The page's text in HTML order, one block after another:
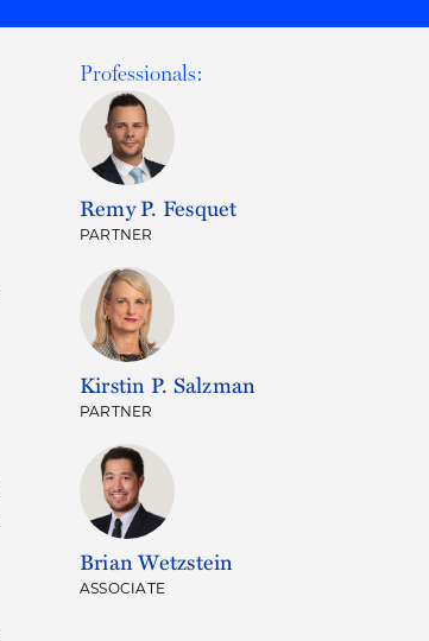
Professionals:
Remy P. Fesquet
PARTNER
Kirstin P. Salzman
PARTNER
Brian Wetzstein
ASSOCIATE